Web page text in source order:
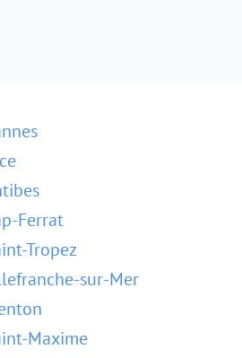
Ferrat
Tropez
sur-Mer
Maxime